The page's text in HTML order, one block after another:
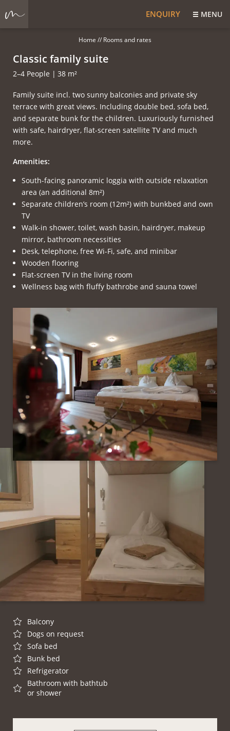
ENQUIRY MENU
Home // Rooms and rates
Classic family suite
2–4 People | 38 m²
Family suite incl. two sunny balconies and private sky
terrace with great views. Including double bed, sofa bed,
and separate bunk for the children. Luxuriously furnished
with safe, hairdryer, flat-screen satellite TV and much
more.
Amenities:
South-facing panoramic loggia with outside relaxation
area (an additional 8m²)
Separate children’s room (12m²) with bunkbed and own
TV
Walk-in shower, toilet, wash basin, hairdryer, makeup
mirror, bathroom necessities
Desk, telephone, free Wi-Fi, safe, and minibar
Wooden flooring
Flat-screen TV in the living room
Wellness bag with fluffy bathrobe and sauna towel
Balcony
Dogs on request
Sofa bed
Bunk bed
Refrigerator
Bathroom with bathtub
or shower